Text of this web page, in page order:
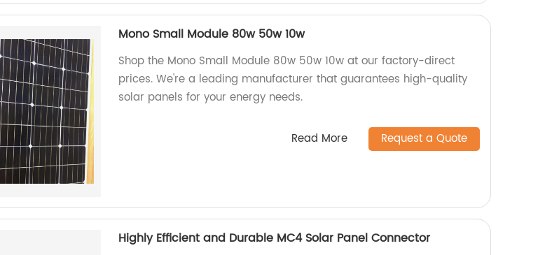
Mono Small Module 80w 50w 10w
Shop the Mono Small Module 80w 50w 10w at our factory-direct
prices. We're a leading manufacturer that guarantees high-quality
solar panels for your energy needs.
Read More Request a Quote
Highly Efficient and Durable MC4 Solar Panel Connector